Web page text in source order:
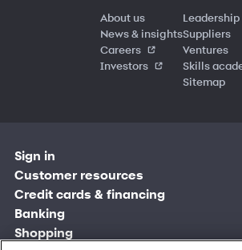
About us
News & insights
Careers
Investors
Leadership
Suppliers
Ventures
Skills
Sitemap
Sign in
Customer sign in
Credit cards
Synchrony Bank
Synchrony Mastercards
Pay Later
Customer resources
Contact us
Find account
Banking mobile app
MySynchrony mobile app
Credit cards & financing
Manage account
Pay without sign in
Register account
Banking
Sign in
Shopping